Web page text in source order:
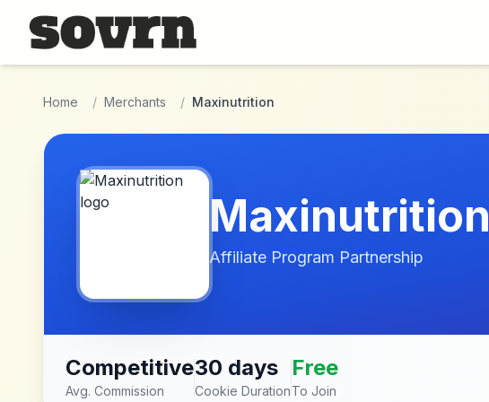
Skip to main content
Home / Merchants / Maxinutrition
Maxinutrition
Affiliate Program Partnership
Competitive
Avg. Commission
30 days
Cookie Duration
Free
To Join